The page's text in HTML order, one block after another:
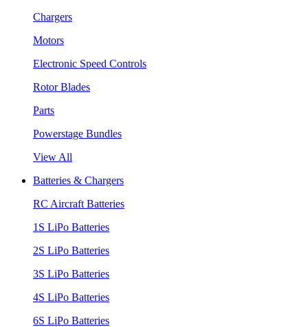
Chargers
Motors
Electronic Speed Controls
Rotor Blades
Parts
Powerstage Bundles
View All
Batteries & Chargers
RC Aircraft Batteries
1S LiPo Batteries
2S LiPo Batteries
3S LiPo Batteries
4S LiPo Batteries
6S LiPo Batteries